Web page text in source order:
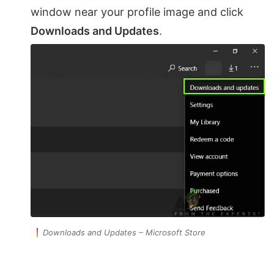
window near your profile image and click
Downloads and Updates.
Downloads and Updates – Microsoft Store